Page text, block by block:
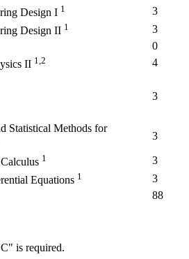
Design I 1
3
Design II 1
3
0
II 1,2
4
3
Statistical Methods for
3
1
3
Equations 1
3
88
is required.